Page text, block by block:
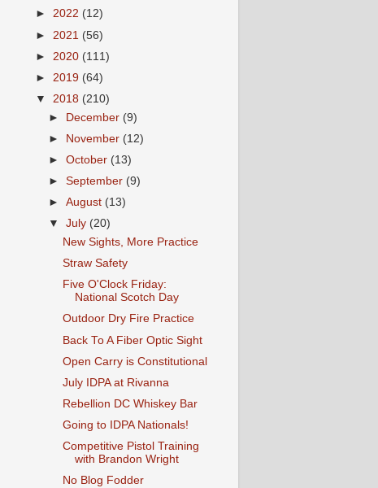
► 2022 (12)
► 2021 (56)
► 2020 (111)
► 2019 (64)
▼ 2018 (210)
► December (9)
►
November (12)
►October (13)
►September (9)
►August (13)
▼July (20)
New Sights, More Practice
Straw Safety
Five O'Clock Friday:
National Scotch Day
Outdoor Dry Fire Practice
Back To A Fiber Optic Sight
Open Carry is Constitutional
July IDPA at Rivanna
Rebellion DC Whiskey Bar
Going to IDPA Nationals!
Competitive Pistol Training
with Brandon Wright
No Blog Fodder